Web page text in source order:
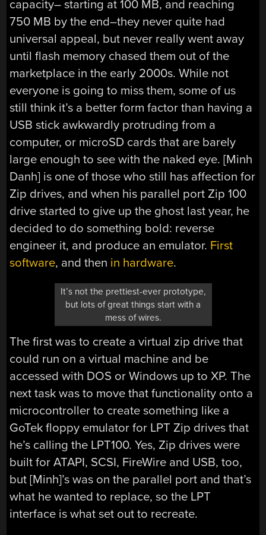
capacity– starting at 100 MB, and reaching
750 MB by the end–they never quite had
universal appeal, but never really went away
until flash memory chased them out of the
marketplace in the early 2000s. While not
everyone is going to miss them, some of us
still think it’s a better form factor than having a
USB stick awkwardly protruding from a
computer, or microSD cards that are barely
large enough to see with the naked eye. [Minh
Danh] is one of those who still has affection for
Zip drives, and when his parallel port Zip 100
drive started to give up the ghost last year, he
decided to do something bold: reverse
engineer it, and produce an emulator. First
software, and then in hardware.
It’s not the prettiest-ever prototype,
but lots of great things start with a
mess of wires.
The first was to create a virtual zip drive that
could run on a virtual machine and be
accessed with DOS or Windows up to XP. The
next task was to move that functionality onto a
microcontroller to create something like a
GoTek floppy emulator for LPT Zip drives that
he’s calling the LPT100. Yes, Zip drives were
built for ATAPI, SCSI, FireWire and USB, too,
but [Minh]’s was on the parallel port and that’s
what he wanted to replace, so the LPT
interface is what set out to recreate.